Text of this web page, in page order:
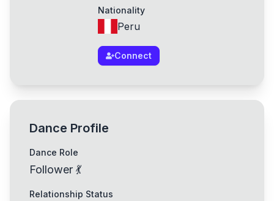
Nationality
Peru
Connect
Dance Profile
Dance Role
Follower 💃
Relationship Status